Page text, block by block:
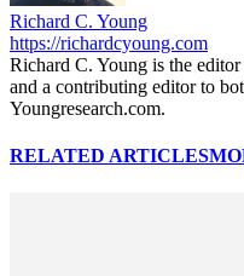
Richard C. Young
https://richardcyoung.com
Richard C. Young is the
and a contributing editor to
Youngresearch.com.
RELATED ARTICLES